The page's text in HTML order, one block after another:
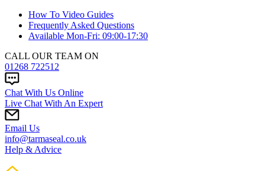
How To Video Guides
Frequently Asked Questions
Available Mon-Fri: 09:00-17:30
CALL OUR TEAM ON
01268 722512
Chat With Us Online
Live Chat With An Expert
Email Us
info@tarmaseal.co.uk
Help & Advice